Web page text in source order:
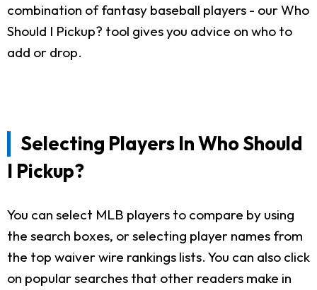
combination of fantasy baseball players - our Who
Should I Pickup? tool gives you advice on who to
add or drop.
Selecting Players In Who Should
I Pickup?
You can select MLB players to compare by using
the search boxes, or selecting player names from
the top waiver wire rankings lists. You can also click
on popular searches that other readers make in